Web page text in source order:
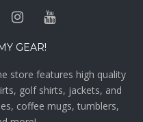
GEAR!
store features high quality
golf shirts, jackets, and
coffee mugs, tumblers,